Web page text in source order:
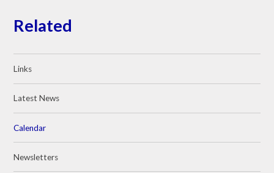
Related
Links
Latest News
Calendar
Newsletters